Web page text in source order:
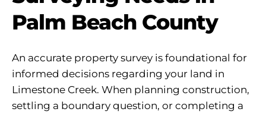
Palm Beach County
An accurate property survey is foundational for
informed decisions regarding your land in
Limestone Creek. When planning construction,
settling a boundary question, or completing a